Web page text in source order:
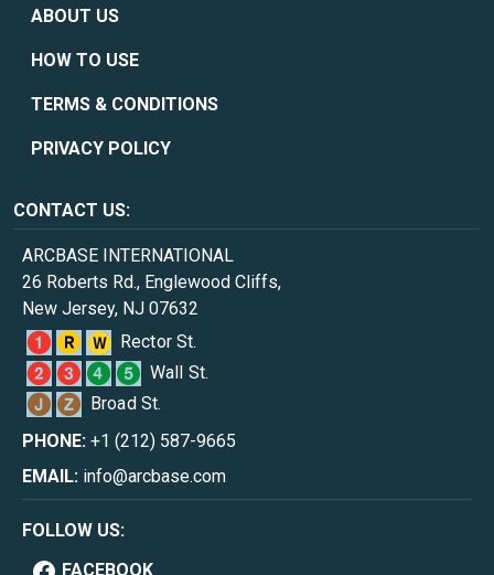
ABOUT US
HOW TO USE
TERMS & CONDITIONS
PRIVACY POLICY
CONTACT US:
ARCBASE INTERNATIONAL
26 Roberts Rd., Englewood Cliffs,
New Jersey, NJ 07632
Rector St.
Wall St.
Broad St.
PHONE: +1 (212) 587-9665
EMAIL: info@arcbase.com
FOLLOW US:
FACEBOOK